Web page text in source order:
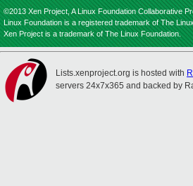
©2013 Xen Project, A Linux Foundation Collaborative
Linux Foundation is a registered trademark of The
Xen Project is a trademark of The Linux Foundation.
Lists.xenproject.org is hosted with
servers 24x7x365 and backed by